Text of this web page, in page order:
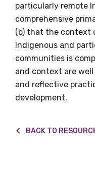
particularly remote
comprehensive
(b) that the context
Indigenous and
communities is
and context are
and reflective
development.
BACK TO
Position
Profession
Please select
Please select